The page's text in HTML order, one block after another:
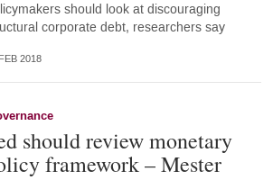
should look at discouraging
corporate debt, researchers say
2018
should review monetary
framework – Mester